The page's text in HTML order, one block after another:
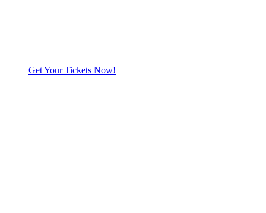
Get Your Tickets Now!